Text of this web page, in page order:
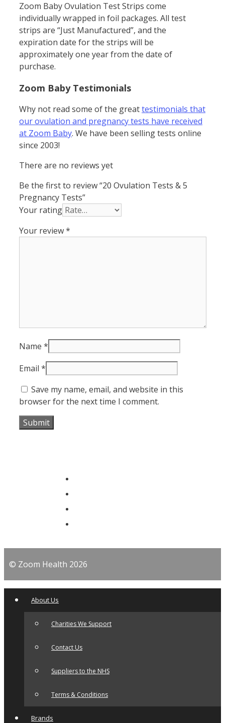
Zoom Baby Ovulation Test Strips come
individually wrapped in foil packages. All test
strips are “Just Manufactured”, and the
expiration date for the strips will be
approximately one year from the date of
purchase.
Zoom Baby Testimonials
Why not read some of the greattestimonials that
our ovulation and pregnancy tests have received
at Zoom Baby. We have been selling tests online
since 2003!
There are no reviews yet
Be the first to review “20 Ovulation Tests & 5
Pregnancy Tests”
Your rating
Your review*
Name *
Email *
Save my name, email, and website in this
browser for the next time I comment.
© Zoom Health 2026
About Us
Charities We Support
Contact Us
Suppliers to the NHS
Terms & Conditions
Brands